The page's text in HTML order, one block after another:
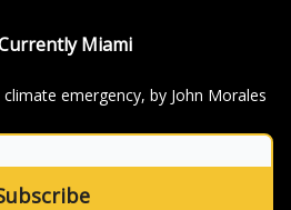
Miami
emergency, by John Morales